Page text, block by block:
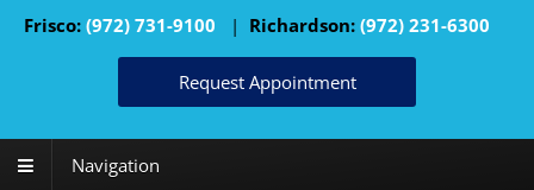
Frisco: (972) 731-9100 | Richardson: (972) 231-6300
Request Appointment
Navigation